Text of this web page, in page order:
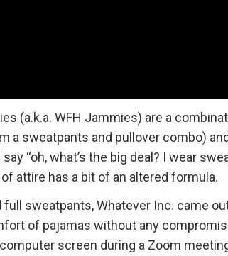
(a.k.a. WFH Jammies) are a
a sweatpants and pullover combo)
“oh, what’s the big deal? I wear
attire has a bit of an altered formula.
sweatpants, Whatever Inc. came
of pajamas without any
screen during a Zoom